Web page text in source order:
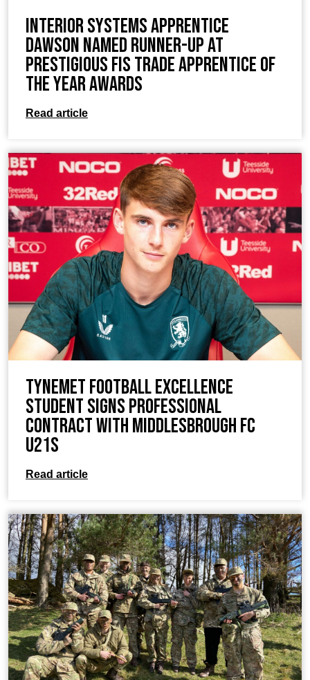
Interior Systems Apprentice
Dawson Named Runner-Up at
Prestigious FIS Trade Apprentice of
the Year Awards
Read article
TyneMet Football Excellence
Student Signs Professional
Contract with Middlesbrough FC
U21s
Read article